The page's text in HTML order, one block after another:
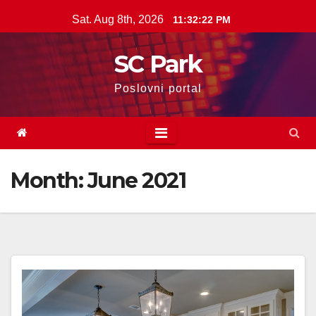
to
Sat. Aug 8th, 2026 11:32:22 PM
SC Park
Poslovni portal
Month: June 2021